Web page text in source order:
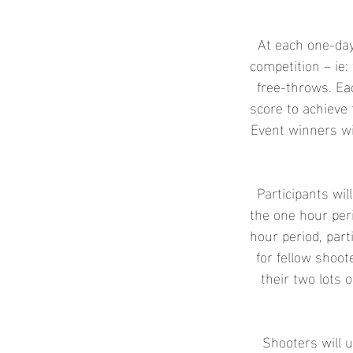
At each one-
competition –
free-throws.
score to
Event winners
Participants
the one hour
hour period,
for fellow
their two lots
Shooters will